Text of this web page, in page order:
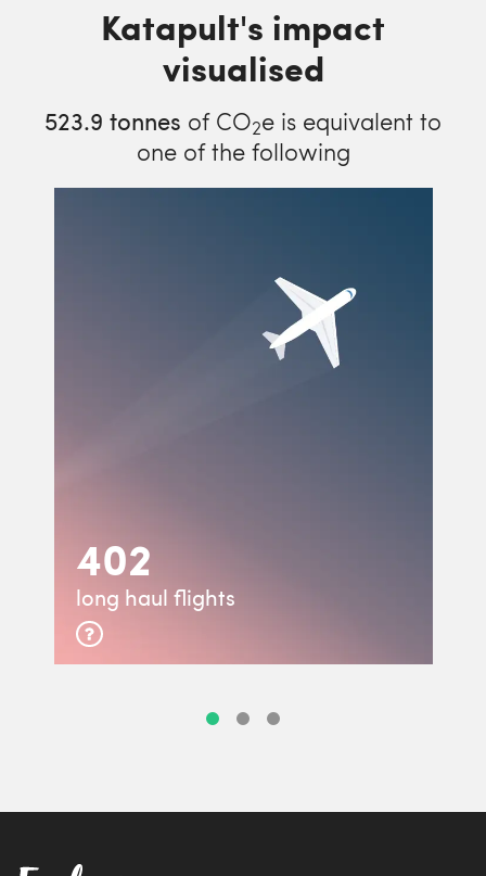
Katapult's impact
visualised
523.9 tonnes of CO2e is equivalent to
one of the following
402
long haul flights